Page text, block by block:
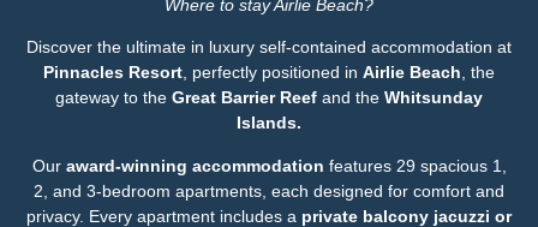
Where to stay Airlie Beach?
Discover the ultimate in luxury self-contained accommodation at
Pinnacles Resort, perfectly positioned in Airlie Beach, the
gateway to the Great Barrier Reef and the Whitsunday
Islands.
Our award-winning accommodation features 29 spacious 1,
2, and 3-bedroom apartments, each designed for comfort and
privacy. Every apartment includes a private balcony jacuzzi or